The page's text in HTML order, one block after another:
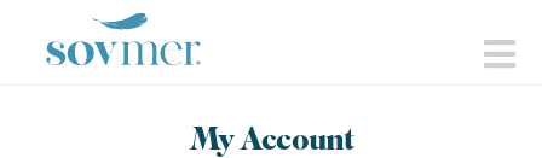
My Account